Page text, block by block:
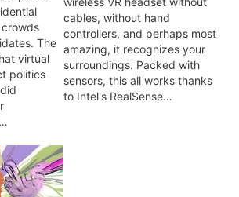
The
virtual
politics
cables, without hand
controllers, and perhaps most
amazing, it recognizes your
surroundings. Packed with
sensors, this all works thanks
to Intel's RealSense…